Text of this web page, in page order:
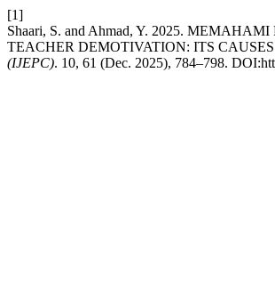
[1]
Shaari, S. and Ahmad, Y. 2025.
TEACHER DEMOTIVATION: ITS
(IJEPC). 10, 61 (Dec. 2025), 784–798.